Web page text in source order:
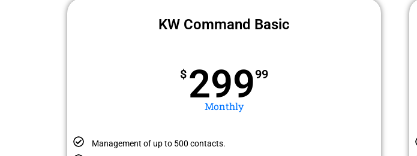
KW Command Basic
$ 29999
Monthly
Management of up to 500 contacts.